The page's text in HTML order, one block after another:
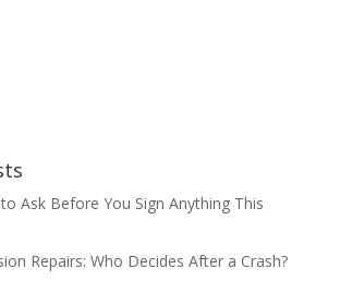
Ask Before You Sign Anything This
Repairs: Who Decides After a Crash?